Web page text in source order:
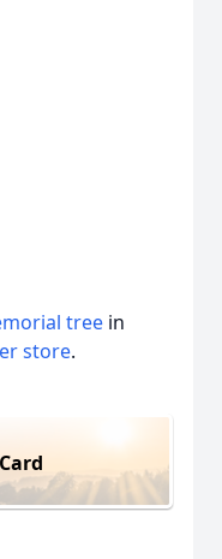
tree in
store.